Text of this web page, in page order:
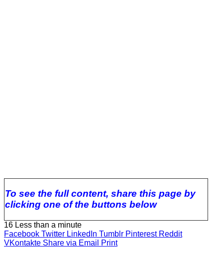
To see the full content, share this page by
clicking one of the buttons below
16 Less than a minute
Facebook Twitter LinkedIn Tumblr Pinterest Reddit
VKontakte Share via Email Print